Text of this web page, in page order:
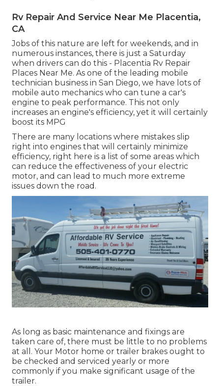
Rv Repair And Service Near Me Placentia,
CA
Jobs of this nature are left for weekends, and in
numerous instances, there is just a Saturday
when drivers can do this - Placentia Rv Repair
Places Near Me. As one of the leading mobile
technician business in San Diego, we have lots of
mobile auto mechanics who can tune a car's
engine to peak performance. This not only
increases an engine's efficiency, yet it will certainly
boost its MPG
There are many locations where mistakes slip
right into engines that will certainly minimize
efficiency, right here is a list of some areas which
can reduce the effectiveness of your electric
motor, and can lead to much more extreme
issues down the road.
As long as basic maintenance and fixings are
taken care of, there must be little to no problems
at all. Your Motor home or trailer brakes ought to
be checked and serviced yearly or more
commonly if you make significant usage of the
trailer.